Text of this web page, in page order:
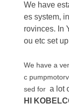
We have
es system,
rovinces. In
ou etc set
We have a
c
sed for a lot
HI